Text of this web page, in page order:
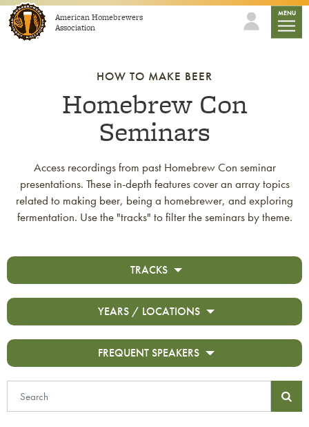
Skip to contentAmerican Homebrewers
Association
MENU
HOW TO MAKE BEER
Homebrew Con
Seminars
Access recordings from past Homebrew Con seminar
presentations. These in-depth features cover an array topics
related to making beer, being a homebrewer, and exploring
fermentation. Use the "tracks" to filter the seminars by theme.
TRACKS
YEARS / LOCATIONS
FREQUENT SPEAKERS